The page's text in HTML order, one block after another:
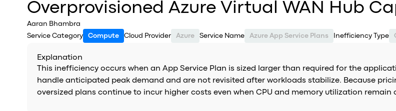
Overprovisioned Azure Virtual WAN Hub
Aaran Bhambra
Service Category Compute Cloud Provider Azure Service Name Azure App Service Plans Inefficiency Type
Explanation
This inefficiency occurs when an App Service Plan is sized larger than required for the
handle anticipated peak demand and are not revisited after workloads stabilize. Because
oversized plans continue to incur higher costs even when CPU and memory utilization remain